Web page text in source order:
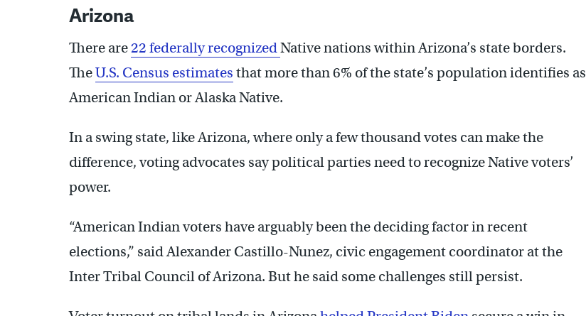
Arizona
There are22 federally recognizedNative nations within Arizona’s state borders.
TheU.S. Census estimates that more than 6% of the state’s population identifies as
American Indian or Alaska Native.
In a swing state, like Arizona, where only a few thousand votes can make the
difference, voting advocates say political parties need to recognize Native voters’
power.
“American Indian voters have arguably been the deciding factor in recent
elections,” said Alexander Castillo-Nunez, civic engagement coordinator at the
Inter Tribal Council of Arizona. But he said some challenges still persist.